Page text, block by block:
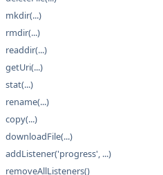
mkdir(...)
rmdir(...)
readdir(...)
getUri(...)
stat(...)
rename(...)
copy(...)
downloadFile(...)
addListener('progress', ...)
removeAllListeners()